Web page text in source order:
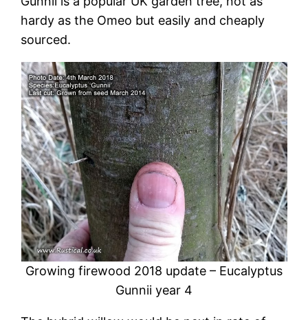
hardy as the Omeo but easily and cheaply
sourced.
Growing firewood 2018 update – Eucalyptus
Gunnii year 4